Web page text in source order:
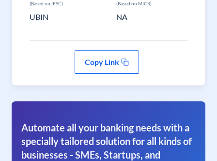
(Based on IFSC)
UBIN
(Based on MICR)
NA
Copy Link
Automate all your banking needs with a
specially tailored solution for all kinds of
businesses - SMEs, Startups, and